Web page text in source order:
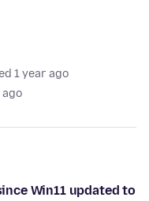
1 year ago
ago
Win11 updated to